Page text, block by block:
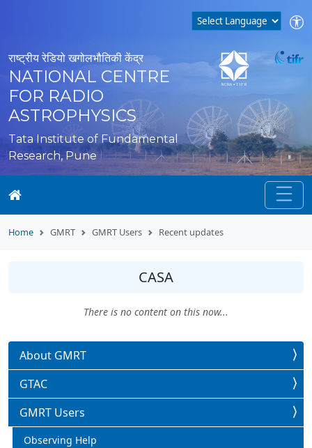
राष्ट्रीय रेडियो खगोलभौतिकी केंद्र
NATIONAL CENTRE
FOR RADIO
ASTROPHYSICS
Tata Institute of Fundamental
Research, Pune
Home GMRT GMRT Users Recent updates
CASA
There is no content on this now...
About GMRT
GTAC
GMRT Users
Observing Help